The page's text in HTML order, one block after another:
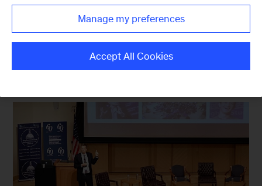
Inspiring leadership in young
scientists
June 22, 2017| 3 mins read
Manage my preferences
Accept All Cookies